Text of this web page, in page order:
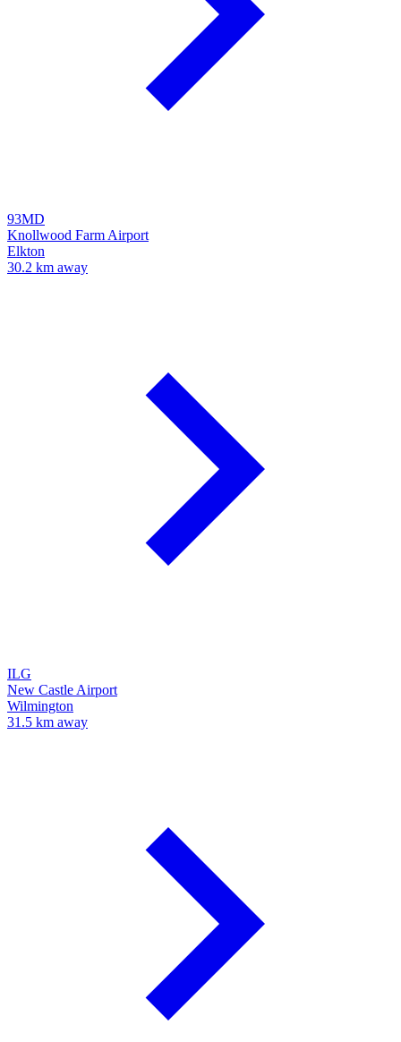
93MD
Knollwood Farm Airport
Elkton
30.2 km away
ILG
New Castle Airport
Wilmington
31.5 km away